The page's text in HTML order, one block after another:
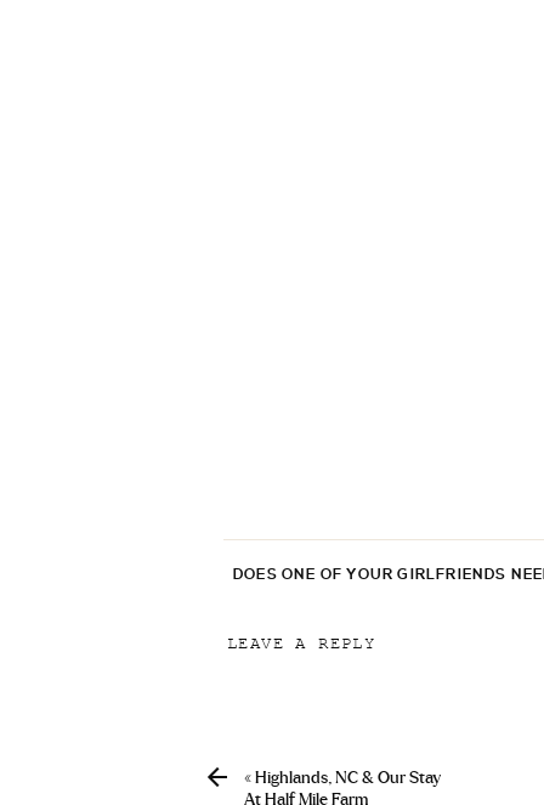
DOES ONE OF YOUR GIRLFRIENDS
LEAVE A REPLY
« Highlands, NC & Our Stay
At Half Mile Farm